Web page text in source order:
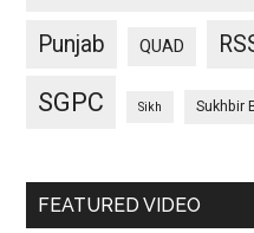
Punjab QUAD
SGPC Sikh Sukhbir
FEATURED VIDEO